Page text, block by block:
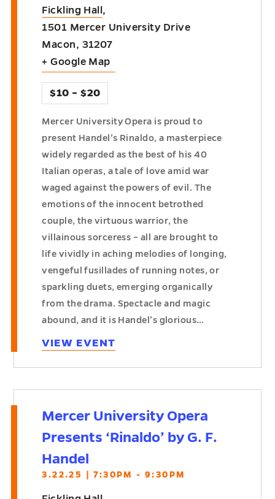
Fickling Hall ,
1501 Mercer University Drive
Macon, 31207
+ Google Map
$10 – $20
Mercer University Opera is proud to
present Handel’s Rinaldo, a masterpiece
widely regarded as the best of his 40
Italian operas, a tale of love amid war
waged against the powers of evil. The
emotions of the innocent betrothed
couple, the virtuous warrior, the
villainous sorceress – all are brought to
life vividly in aching melodies of longing,
vengeful fusillades of running notes, or
sparkling duets, emerging organically
from the drama. Spectacle and magic
abound, and it is Handel’s glorious…
VIEW EVENT
Mercer University Opera
Presents ‘Rinaldo’ by G. F.
Handel
3.22.25 | 7:30PM - 9:30PM